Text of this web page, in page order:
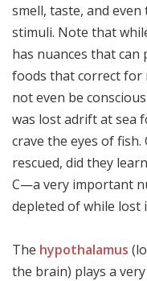
smell, taste, and
stimuli. Note that
has nuances that
foods that correct for
not even be
was lost adrift at sea
crave the eyes of
rescued, did they
C—a very important
depleted of while lost
The hypothalamus
the brain) plays a